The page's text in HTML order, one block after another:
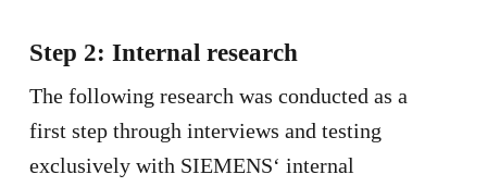
Step 2: Internal research
The following research was conducted as a
first step through interviews and testing
exclusively with SIEMENS‘ internal